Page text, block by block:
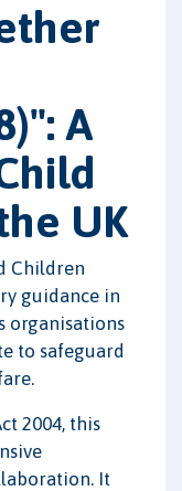
A
UK
Children
guidance in
organisations
to safeguard
2004, this
It